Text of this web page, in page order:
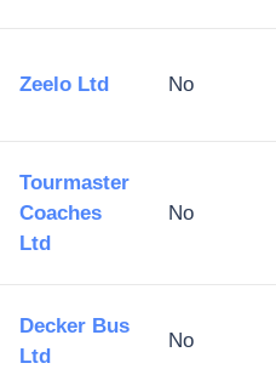
Zeelo Ltd No
Tourmaster
Coaches
Ltd
No
Decker Bus
Ltd
No